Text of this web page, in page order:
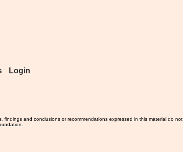
Login
and conclusions or recommendations expressed in this material do not